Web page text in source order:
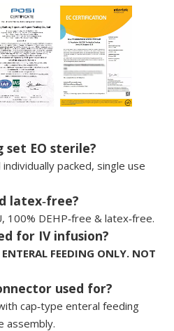
set EO sterile?
packed, single use
latex‑free?
100% DEHP‑free & latex‑free.
for IV infusion?
FEEDING ONLY. NOT
used for?
cap‑type enteral feeding
assembly.